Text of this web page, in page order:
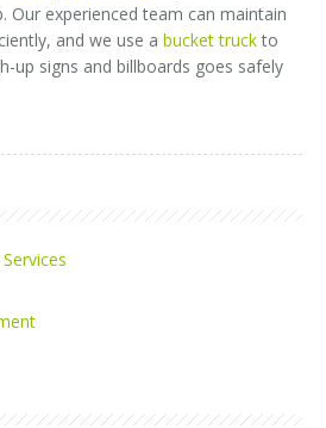
experienced team can maintain
and we use a bucket truckto
up signs and billboards goes safely